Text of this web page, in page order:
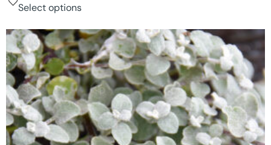
Select options